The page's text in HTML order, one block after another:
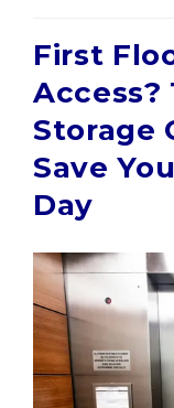
First
Access?
Storage
Save
Day